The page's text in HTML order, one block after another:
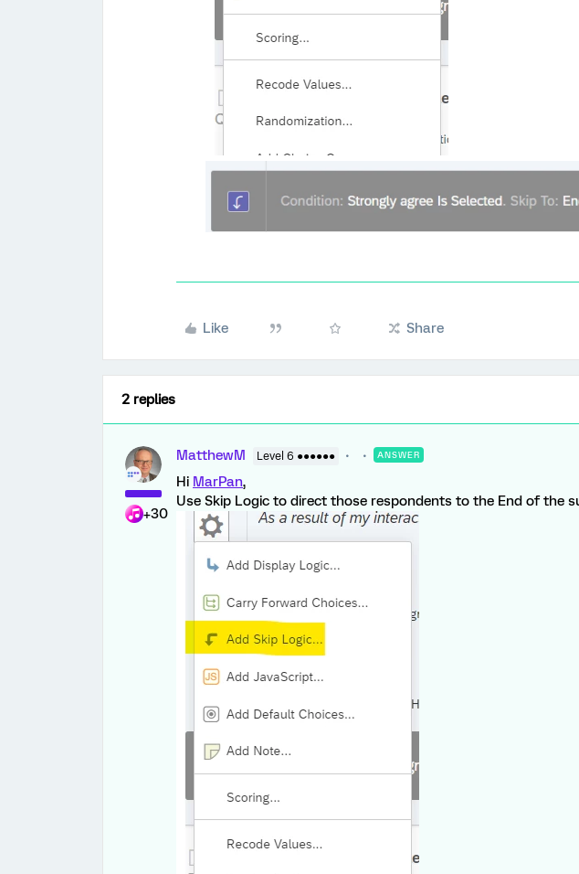
Like Share
2 replies
+30
MatthewM Level 6 ●●●●●● ANSWER
Hi MarPan,
Use Skip Logic to direct those respondents to the End of the